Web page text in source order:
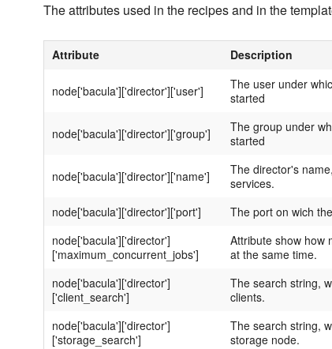
The attributes used in the recipes and in the
Attribute Description
node['bacula']['director']['user']
The user under
started
node['bacula']['director']['group']
The group under
started
node['bacula']['director']['name']
The director's
services.
node['bacula']['director']['port'] The port on wich
node['bacula']['director']
['maximum_concurrent_jobs']
Attribute show how
at the same time.
node['bacula']['director']
['client_search']
The search string,
clients.
node['bacula']['director']
['storage_search']
The search string,
storage node.